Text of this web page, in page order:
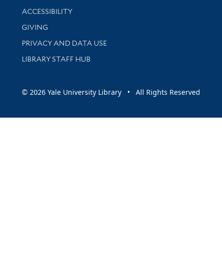
Library Information
ACCESSIBILITY
GIVING
PRIVACY AND DATA USE
LIBRARY STAFF HUB
© 2026 Yale University Library • All Rights Reserved